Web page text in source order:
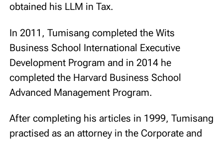
obtained his LLM in Tax.
In 2011, Tumisang completed the Wits
Business School International Executive
Development Program and in 2014 he
completed the Harvard Business School
Advanced Management Program.
After completing his articles in 1999, Tumisang
practised as an attorney in the Corporate and